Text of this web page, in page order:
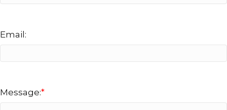
Email:
Message:*